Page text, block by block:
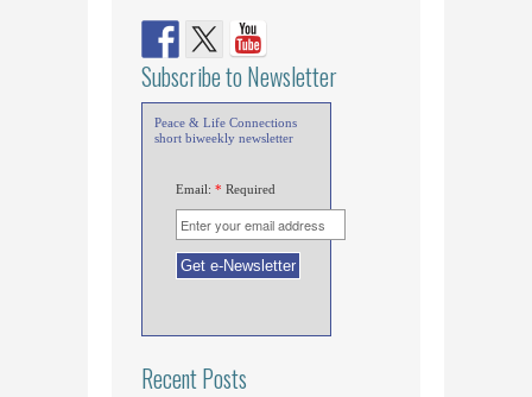
Subscribe to Newsletter
Peace & Life Connections
short biweekly newsletter
Email: * Required
Recent Posts